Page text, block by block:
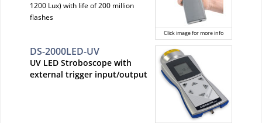
Click image for more info
1200 Lux) with life of 200 million
flashes
DS-2000LED-UV
UV LED Stroboscope with
external trigger input/output